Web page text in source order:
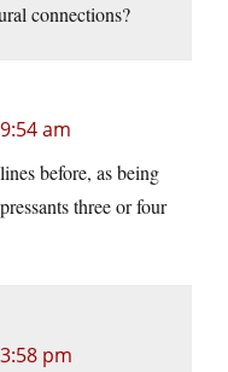
connections?
am
before, as being
three or four
pm